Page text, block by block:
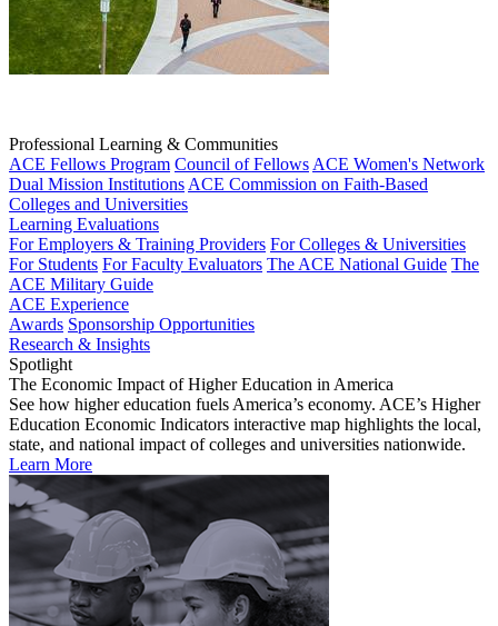
Professional Learning & Communities
ACE Fellows Program Council of Fellows ACE Women's Network
Dual Mission Institutions ACE Commission on Faith-Based
Colleges and Universities
Learning Evaluations
For Employers & Training Providers For Colleges & Universities
For Students For Faculty Evaluators The ACE National Guide The
ACE Military Guide
ACE Experience
Awards Sponsorship Opportunities
Research & Insights
Spotlight
The Economic Impact of Higher Education in America
See how higher education fuels America’s economy. ACE’s Higher
Education Economic Indicators interactive map highlights the local,
state, and national impact of colleges and universities nationwide.
Learn More